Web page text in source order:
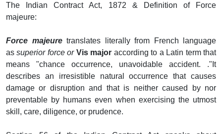
The Indian Contract Act, 1872 & Definition of Force
majeure:
Force majeuretranslates literally from French language
assuperior force or Vis major according to a Latin term that
means "chance occurrence, unavoidable accident. ."It
describes an irresistible natural occurrence that causes
damage or disruption and that is neither caused by nor
preventable by humans even when exercising the utmost
skill, care, diligence, or prudence.